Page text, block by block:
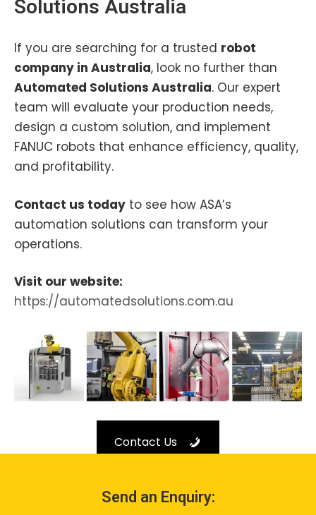
Solutions Australia
If you are searching for a trusted robot
company in Australia, look no further than
Automated Solutions Australia. Our expert
team will evaluate your production needs,
design a custom solution, and implement
FANUC robots that enhance efficiency, quality,
and profitability.
Contact us today to see how ASA’s
automation solutions can transform your
operations.
Visit our website:
https://automatedsolutions.com.au
Contact Us
Send an Enquiry: